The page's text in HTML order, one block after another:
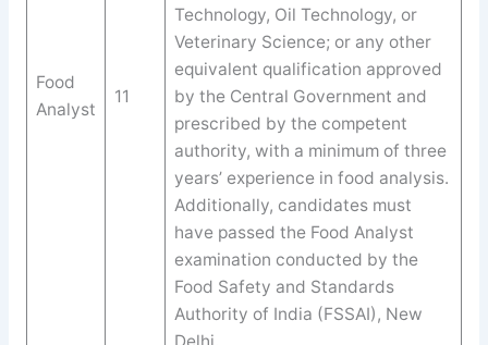
Food
Analyst
11
Technology, Oil Technology, or
Veterinary Science; or any other
equivalent qualification approved
by the Central Government and
prescribed by the competent
authority, with a minimum of three
years’ experience in food analysis.
Additionally, candidates must
have passed the Food Analyst
examination conducted by the
Food Safety and Standards
Authority of India (FSSAI), New